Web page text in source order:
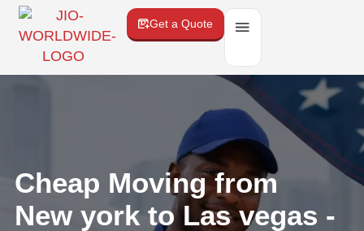
Get a Quote
Cheap Moving from
New york to Las vegas -